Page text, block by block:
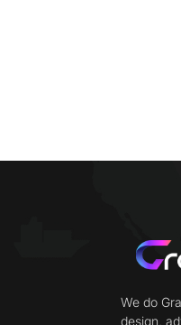
We do
design,